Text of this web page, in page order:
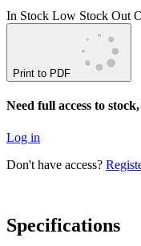
In Stock Low Stock Out
Print to PDF
Need full access to
Log in
Don't have access?
Specifications